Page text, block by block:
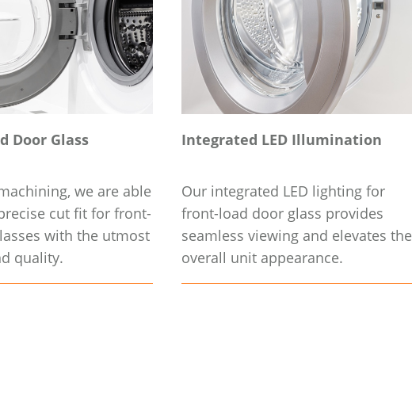
Door Glass
we are able
cut fit for front-
with the utmost
quality.
Integrated LED Illumination
Our integrated LED lighting for
front-load door glass provides
seamless viewing and elevates the
overall unit appearance.